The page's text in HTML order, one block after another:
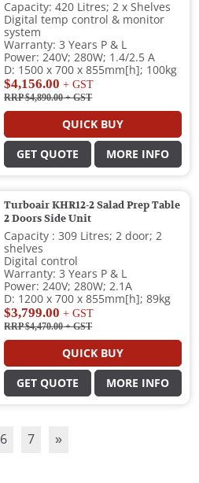
Capacity: 420 Litres; 2 x Shelves
Digital temp control & monitor
system
Warranty: 3 Years P & L
Power: 240V; 280W; 1.4/2.5 A
D: 1500 x 700 x 855mm[h]; 100kg
$4,156.00 + GST
RRP $4,890.00+ GST
QUICK BUY
GET QUOTE MORE INFO
Turboair KHR12-2 Salad Prep Table
2 Doors Side Unit
Capacity : 309 Litres; 2 door; 2
shelves
Digital control
Warranty: 3 Years P & L
Power: 240V; 280W; 2.1A
D: 1200 x 700 x 855mm[h]; 89kg
$3,799.00 + GST
RRP $4,470.00+ GST
QUICK BUY
GET QUOTE MORE INFO
6 7 »